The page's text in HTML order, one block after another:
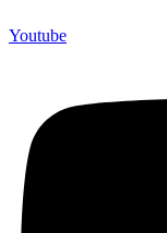
Youtube